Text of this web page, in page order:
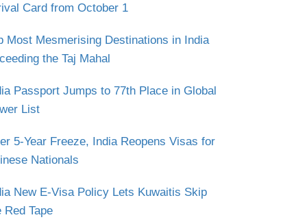
Card from October 1
Most Mesmerising Destinations in India
the Taj Mahal
Passport Jumps to 77th Place in Global
List
5-Year Freeze, India Reopens Visas for
Nationals
New E-Visa Policy Lets Kuwaitis Skip
Red Tape